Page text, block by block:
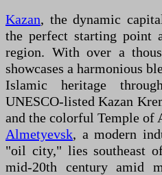
Kazan, the dynamic
the perfect starting point
region. With over a
showcases a harmonious
Islamic heritage
UNESCO-listed Kazan
and the colorful Temple of
Almetyevsk, a modern
"oil city," lies southeast
mid-20th century amid